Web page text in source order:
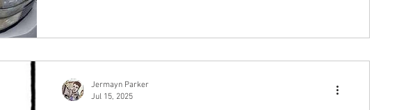
Jermayn Parker
Jul 15, 2025